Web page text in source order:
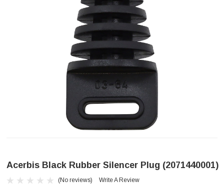
Acerbis Black Rubber Silencer Plug (2071440001)
(No reviews) Write A Review